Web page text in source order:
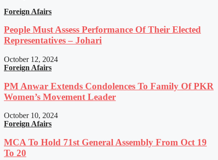
Foreign Afairs
People Must Assess Performance Of Their Elected
Representatives – Johari
October 12, 2024
Foreign Afairs
PM Anwar Extends Condolences To Family Of PKR
Women’s Movement Leader
October 10, 2024
Foreign Afairs
MCA To Hold 71st General Assembly From Oct 19
To 20